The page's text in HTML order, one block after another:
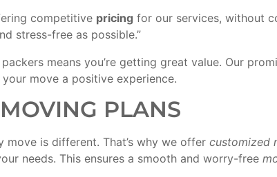
competitive pricing for our services, without
stress-free as possible.”
means you’re getting great value. Our
move a positive experience.
PLANS
move is different. That’s why we offer customized
needs. This ensures a smooth and worry-free